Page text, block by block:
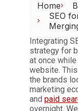
Home
SEO
Integrating
strategy for
at once
website.
the brands
marketing
and paid
overnight.